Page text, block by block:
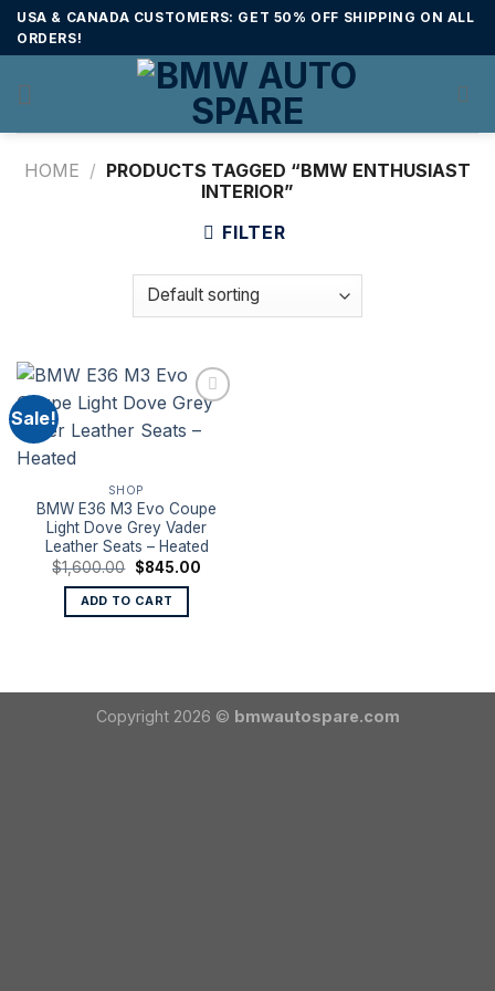
SkipUSA & CANADA CUSTOMERS: GET 50% OFF SHIPPING ON ALL
ORDERS!
HOME / PRODUCTS TAGGED “BMW ENTHUSIAST
INTERIOR”
FILTER
Sale!
SHOP
BMW E36 M3 Evo Coupe
Light Dove Grey Vader
Leather Seats – Heated
$1,600.00 Original
price
was:
$1,600.00.
$845.00Current
ADD TO CART
Copyright 2026 © bmwautospare.com